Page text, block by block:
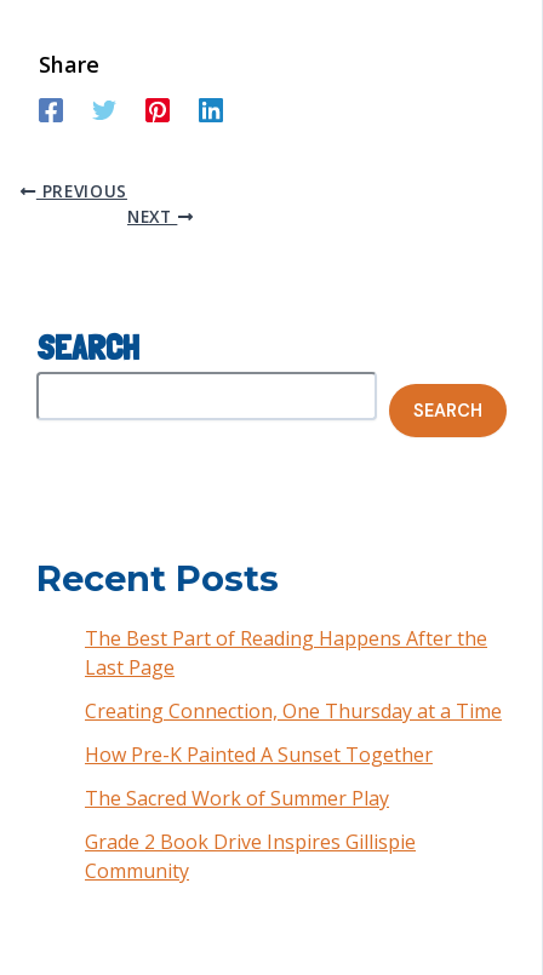
Share
PREVIOUS
NEXT
SEARCH
SEARCH
Recent Posts
The Best Part of Reading Happens After the
Last Page
Creating Connection, One Thursday at a Time
How Pre-K Painted A Sunset Together
The Sacred Work of Summer Play
Grade 2 Book Drive Inspires Gillispie
Community